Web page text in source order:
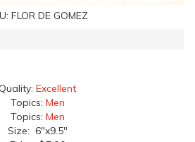
FLOR DE GOMEZ
Quality: Excellent
Topics: Men
Topics: Men
Size: 6"x9.5"